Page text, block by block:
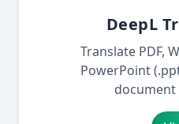
DeepL
Translate PDF,
PowerPoint